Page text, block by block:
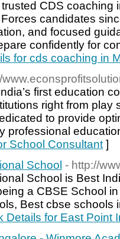
CDS coaching
candidates
and focused
confidently for
for cds coaching in
first education
right from play
to provide
professional
School Consultant ]
School - http://
School is Best
a CBSE School
Best cbse schools
Details for East Point